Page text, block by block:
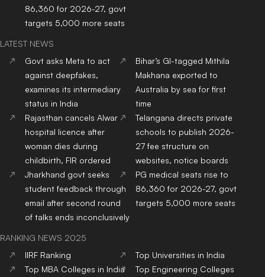
86,360 for 2026-27, govt
targets 5,000 more seats
LATEST NEWS
Govt asks Meta to act
against deepfakes,
examines its intermediary
status in India
Bihar’s GI-tagged Mithila
Makhana exported to
Australia by sea for first
time
Rajasthan cancels Alwar
hospital licence after
woman dies during
childbirth, FIR ordered
Telangana directs private
schools to publish 2026-
27 fee structure on
websites, notice boards
Jharkhand govt seeks
student feedback through
email after second round
of talks ends inconclusively
PG medical seats rise to
86,360 for 2026-27, govt
targets 5,000 more seats
RANKING NEWS 2025
IIRF Ranking
Top Universities in India
Top MBA Colleges in India
Top Engineering Colleges